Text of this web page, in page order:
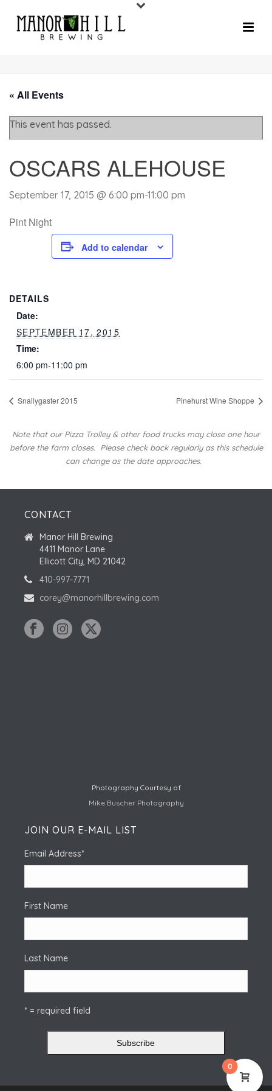
« All Events
This event has passed.
OSCARS ALEHOUSE
September 17, 2015 @ 6:00 pm-11:00 pm
Pint Night
Add to calendar
DETAILS
Date:
SEPTEMBER 17, 2015
Time:
6:00 pm-11:00 pm
Snallygaster 2015 Pinehurst Wine Shoppe
Note that our Pizza Trolley & other food trucks may close one hour
before the farm closes. Please check back regularly as this schedule
can change as the date approaches.
CONTACT
Manor Hill Brewing
4411 Manor Lane
Ellicott City, MD 21042
410-997-7771
corey@manorhillbrewing.com
Photography Courtesy of
Mike Buscher Photography
JOIN OUR E-MAIL LIST
Email Address*
First Name
Last Name
* = required field
0